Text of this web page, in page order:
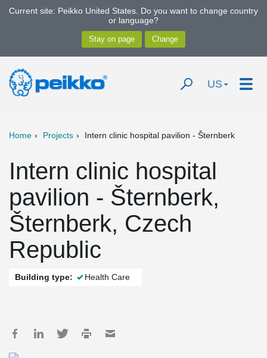
Current site: Peikko United States. Do you want to change country
or language?
US
Home Projects Intern clinic hospital pavilion - Šternberk
Intern clinic hospital
pavilion - Šternberk,
Šternberk, Czech
Republic
Building type: Health Care